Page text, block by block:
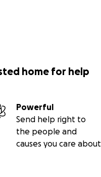
home for help
Powerful
Send help right to
the people and
causes you care about